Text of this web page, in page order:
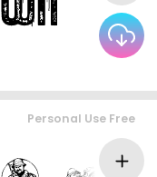
Personal Use Free